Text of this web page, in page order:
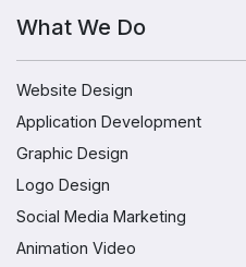
What We Do
Website Design
Application Development
Graphic Design
Logo Design
Social Media Marketing
Animation Video